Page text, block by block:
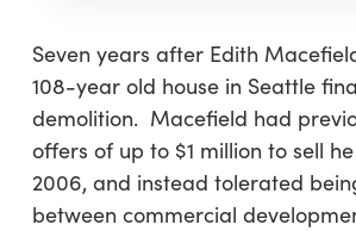
Seven years after Edith
108-year old house in Seattle
demolition. Macefield had
offers of up to $1 million to sell
2006, and instead tolerated
between commercial